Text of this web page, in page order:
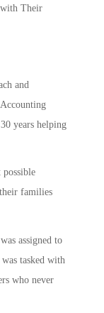
with Their
and
years helping
possible
families
assigned to
tasked with
who never